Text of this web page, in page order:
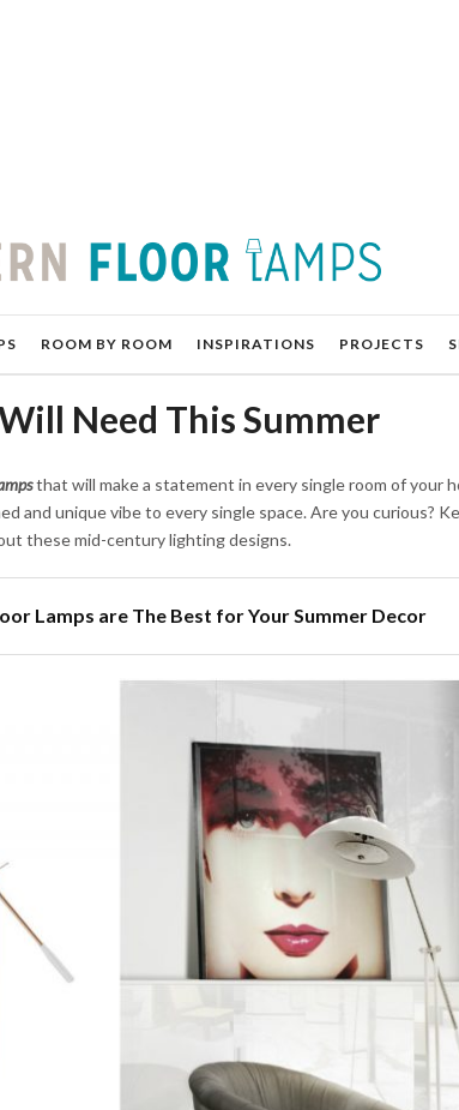
ROOM BY ROOM INSPIRATIONS PROJECTS
Need This Summer
that will make a statement in every single room of your
and unique vibe to every single space. Are you curious?
these mid-century lighting designs.
Lamps are The Best for Your Summer Decor